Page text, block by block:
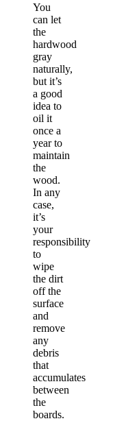
You
can let
the
hardwood
gray
naturally,
but it’s
a good
idea to
oil it
once a
year to
maintain
the
wood.
In any
case,
it’s
your
responsibility
to
wipe
the dirt
off the
surface
and
remove
any
debris
that
accumulates
between
the
boards.